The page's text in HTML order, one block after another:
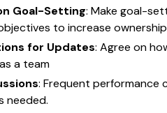
Goal-Setting: Make goal-
to increase
for Updates: Agree on
a team
: Frequent performance
needed.